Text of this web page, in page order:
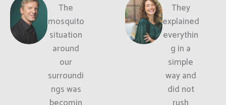
The
mosquito
situation
around
our
surroundi
ngs was
They
explained
everythin
g in a
simple
way and
did not